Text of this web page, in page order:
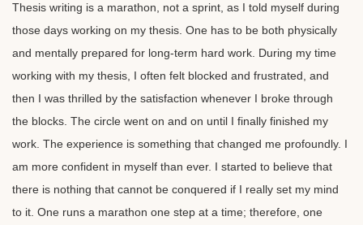
Thesis writing is a marathon, not a sprint, as I told myself during
those days working on my thesis. One has to be both physically
and mentally prepared for long-term hard work. During my time
working with my thesis, I often felt blocked and frustrated, and
then I was thrilled by the satisfaction whenever I broke through
the blocks. The circle went on and on until I finally finished my
work. The experience is something that changed me profoundly. I
am more confident in myself than ever. I started to believe that
there is nothing that cannot be conquered if I really set my mind
to it. One runs a marathon one step at a time; therefore, one